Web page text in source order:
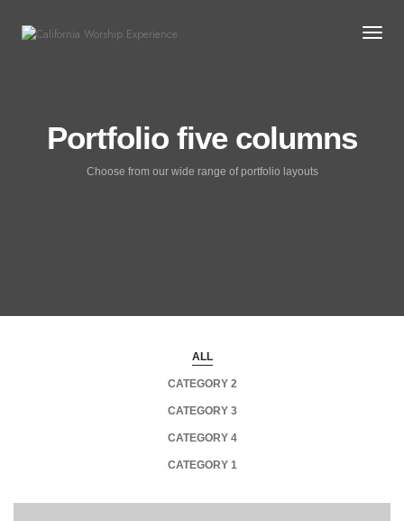
Portfolio five columns
Choose from our wide range of portfolio layouts
ALL
CATEGORY 2
CATEGORY 3
CATEGORY 4
CATEGORY 1